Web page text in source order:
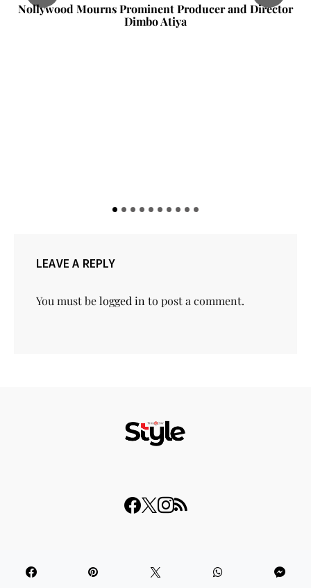
Nollywood Mourns Prominent Producer and Director
Dimbo Atiya
LEAVE A REPLY
You must belogged in to post a comment.